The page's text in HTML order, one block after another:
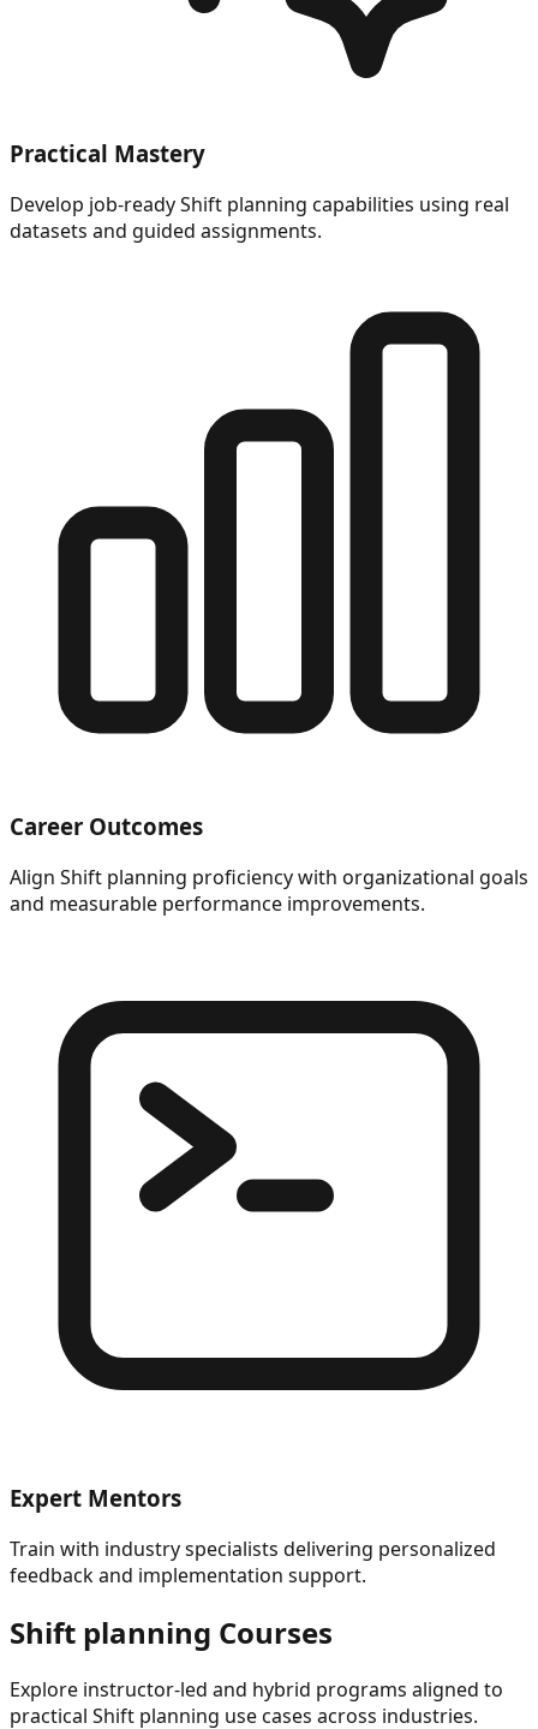
Practical Mastery
Develop job-ready Shift planning capabilities using real
datasets and guided assignments.
Career Outcomes
Align Shift planning proficiency with organizational goals
and measurable performance improvements.
Expert Mentors
Train with industry specialists delivering personalized
feedback and implementation support.
Shift planning Courses
Explore instructor-led and hybrid programs aligned to
practical Shift planning use cases across industries.